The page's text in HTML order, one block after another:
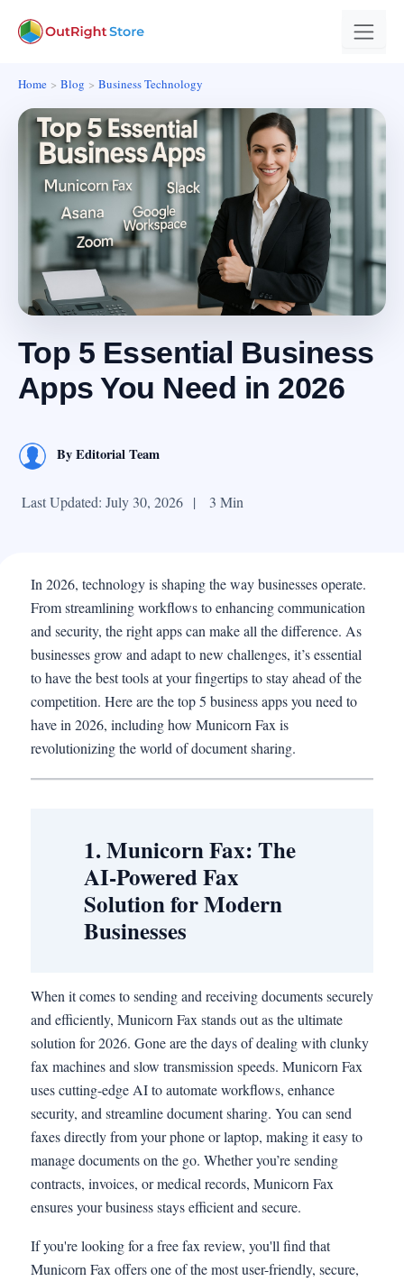
Home Blog Business Technology
Top 5 Essential Business
Apps You Need in 2026
ByEditorial Team
Last Updated: July 30, 2026 | 3 Min
In 2026, technology is shaping the way businesses operate.
From streamlining workflows to enhancing communication
and security, the right apps can make all the difference. As
businesses grow and adapt to new challenges, it’s essential
to have the best tools at your fingertips to stay ahead of the
competition. Here are the top 5 business apps you need to
have in 2026, including how Municorn Fax is
revolutionizing the world of document sharing.
1. Municorn Fax: The
AI-Powered Fax
Solution for Modern
Businesses
When it comes to sending and receiving documents securely
and efficiently, Municorn Fax stands out as the ultimate
solution for 2026. Gone are the days of dealing with clunky
fax machines and slow transmission speeds. Municorn Fax
uses cutting-edge AI to automate workflows, enhance
security, and streamline document sharing. You can send
faxes directly from your phone or laptop, making it easy to
manage documents on the go. Whether you’re sending
contracts, invoices, or medical records, Municorn Fax
ensures your business stays efficient and secure.
If you're looking for a free fax review, you'll find that
Municorn Fax offers one of the most user-friendly, secure,